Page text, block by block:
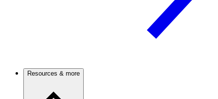
Resources & more